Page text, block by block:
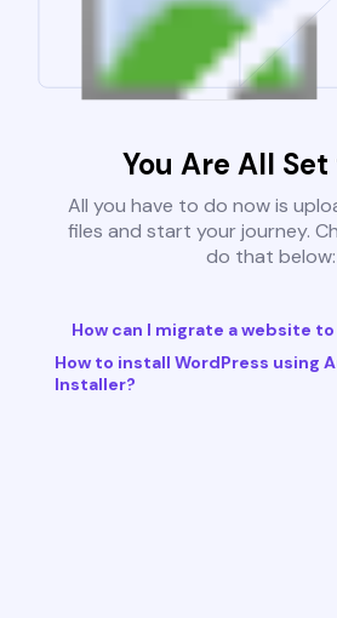
You Are All Set
All you have to do now is
files and start your journey.
do that below:
How can I migrate a website
How to install WordPress using
Installer?